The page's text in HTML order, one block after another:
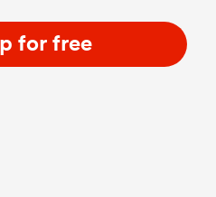
for free